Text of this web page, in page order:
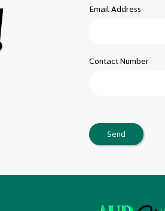
Email Address
Contact Number